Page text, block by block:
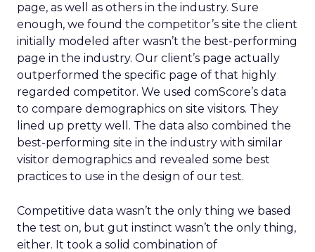
page, as well as others in the industry. Sure
enough, we found the competitor’s site the client
initially modeled after wasn’t the best-performing
page in the industry. Our client’s page actually
outperformed the specific page of that highly
regarded competitor. We used comScore’s data
to compare demographics on site visitors. They
lined up pretty well. The data also combined the
best-performing site in the industry with similar
visitor demographics and revealed some best
practices to use in the design of our test.
Competitive data wasn’t the only thing we based
the test on, but gut instinct wasn’t the only thing,
either. It took a solid combination of